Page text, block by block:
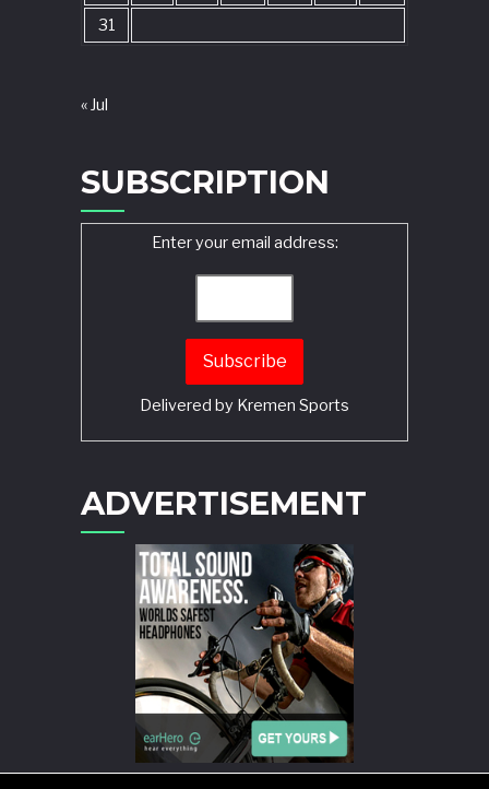
31
« Jul
SUBSCRIPTION
Enter your email address:
Delivered by Kremen Sports
ADVERTISEMENT